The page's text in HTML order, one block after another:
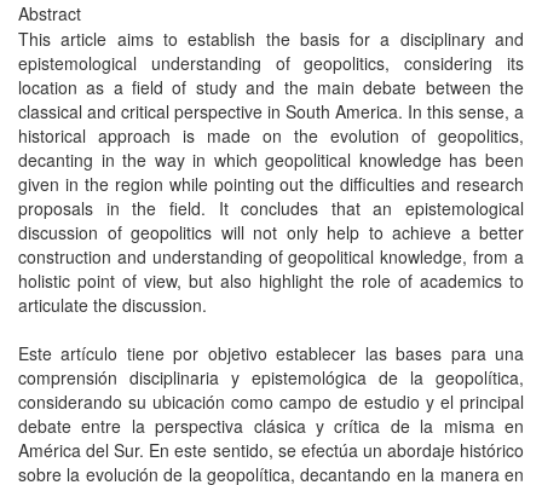
Abstract
This article aims to establish the basis for a disciplinary and
epistemological understanding of geopolitics, considering its
location as a field of study and the main debate between the
classical and critical perspective in South America. In this sense, a
historical approach is made on the evolution of geopolitics,
decanting in the way in which geopolitical knowledge has been
given in the region while pointing out the difficulties and research
proposals in the field. It concludes that an epistemological
discussion of geopolitics will not only help to achieve a better
construction and understanding of geopolitical knowledge, from a
holistic point of view, but also highlight the role of academics to
articulate the discussion.
Este artículo tiene por objetivo establecer las bases para una
comprensión disciplinaria y epistemológica de la geopolítica,
considerando su ubicación como campo de estudio y el principal
debate entre la perspectiva clásica y crítica de la misma en
América del Sur. En este sentido, se efectúa un abordaje histórico
sobre la evolución de la geopolítica, decantando en la manera en